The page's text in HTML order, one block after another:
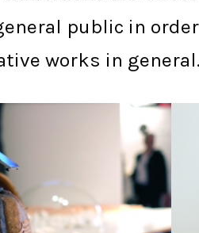
public in
works in general.
IN(3D)USTRY